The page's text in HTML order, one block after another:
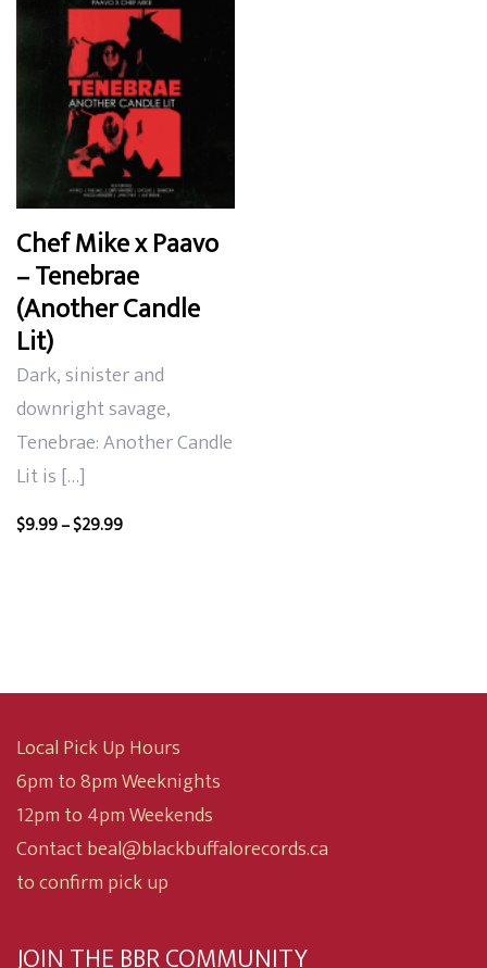
Chef Mike x Paavo
– Tenebrae
(Another Candle
Lit)
Dark, sinister and
downright savage,
Tenebrae: Another Candle
Lit is […]
$9.99–$29.99Price
Local Pick Up Hours
6pm to 8pm Weeknights
12pm to 4pm Weekends
Contact beal@blackbuffalorecords.ca
to confirm pick up
JOIN THE BBR COMMUNITY